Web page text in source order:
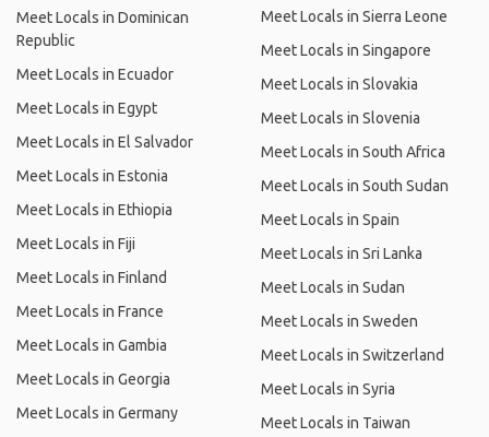
Meet Locals in Dominican
Republic
Meet Locals in Ecuador
Meet Locals in Egypt
Meet Locals in El Salvador
Meet Locals in Estonia
Meet Locals in Ethiopia
Meet Locals in Fiji
Meet Locals in Finland
Meet Locals in France
Meet Locals in Gambia
Meet Locals in Georgia
Meet Locals in Germany
Meet Locals in Sierra Leone
Meet Locals in Singapore
Meet Locals in Slovakia
Meet Locals in Slovenia
Meet Locals in South Africa
Meet Locals in South Sudan
Meet Locals in Spain
Meet Locals in Sri Lanka
Meet Locals in Sudan
Meet Locals in Sweden
Meet Locals in Switzerland
Meet Locals in Syria
Meet Locals in Taiwan